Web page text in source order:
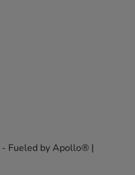
- Fueled by Apollo® |